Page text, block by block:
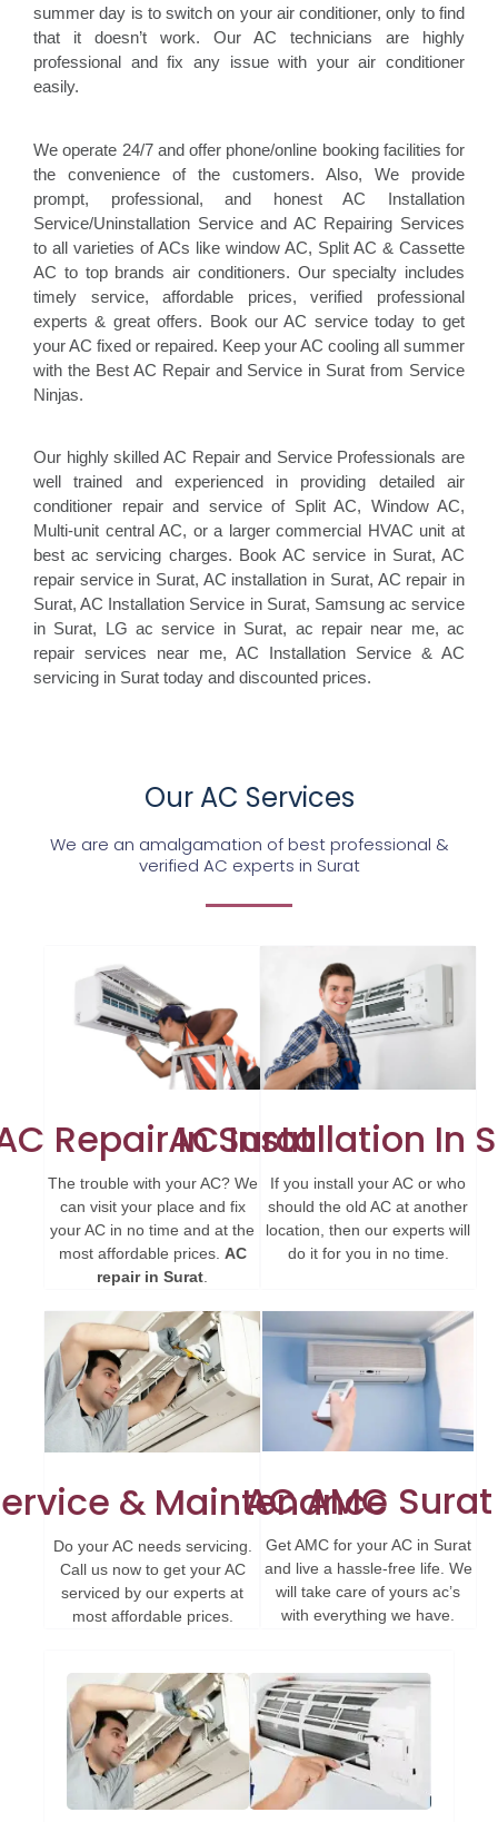
summer day is to switch on your air conditioner, only to find
that it doesn’t work. Our AC technicians are highly
professional and fix any issue with your air conditioner
easily.
We operate 24/7 and offer phone/online booking facilities for
the convenience of the customers. Also, We provide
prompt, professional, and honest AC Installation
Service/Uninstallation Service and AC Repairing Services
to all varieties of ACs like window AC, Split AC & Cassette
AC to top brands air conditioners. Our specialty includes
timely service, affordable prices, verified professional
experts & great offers. Book our AC service today to get
your AC fixed or repaired. Keep your AC cooling all summer
with the Best AC Repair and Service in Surat from Service
Ninjas.
Our highly skilled AC Repair and Service Professionals are
well trained and experienced in providing detailed air
conditioner repair and service of Split AC, Window AC,
Multi-unit central AC, or a larger commercial HVAC unit at
best ac servicing charges. Book AC service in Surat, AC
repair service in Surat, AC installation in Surat, AC repair in
Surat, AC Installation Service in Surat, Samsung ac service
in Surat, LG ac service in Surat, ac repair near me, ac
repair services near me, AC Installation Service & AC
servicing in Surat today and discounted prices.
Our AC Services
We are an amalgamation of best professional &
verified AC experts in Surat
Repair In Surat
The trouble with your AC? We
can visit your place and fix
your AC in no time and at the
most affordable prices. AC
repair in Surat
AC Installation In
If you install your AC or who
should the old AC at another
location, then our experts will
do it for you in no time.
& Maintenance
Do your AC needs servicing.
Call us now to get your AC
serviced by our experts at
most affordable prices.
AC AMC Surat
Get AMC for your AC in Surat
and live a hassle-free life. We
will take care of yours ac’s
with everything we have.